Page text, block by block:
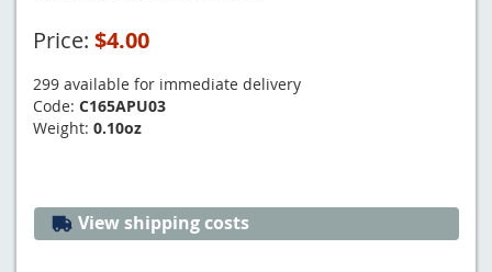
Price: $4.00
299 available for immediate delivery
Code: C165APU03
Weight: 0.10oz
View shipping costs